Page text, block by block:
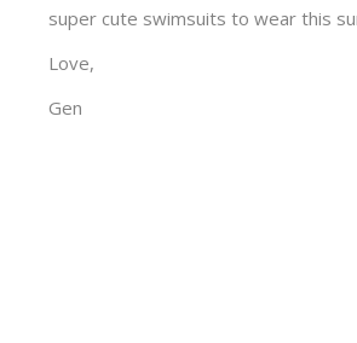
super cute swimsuits to wear this
Love,
Gen